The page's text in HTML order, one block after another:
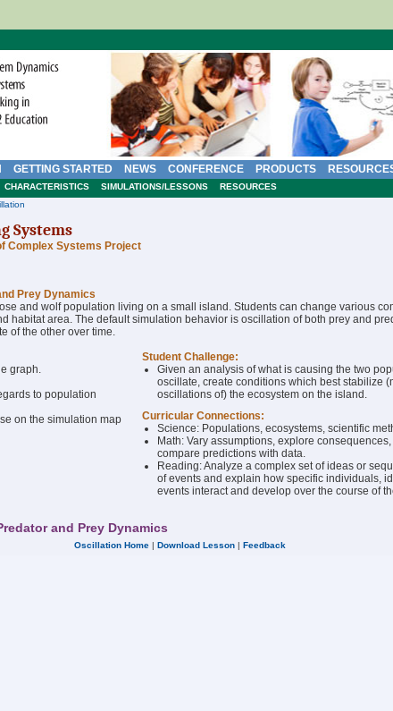
GETTING STARTED NEWS CONFERENCE PRODUCTS
CHARACTERISTICS SIMULATIONS/LESSONS
RESOURCES
Systems
Complex Systems Project
Prey Dynamics
and wolf population living on a small island. Students can change various
habitat area. The default simulation behavior is oscillation of both prey and
of the other over time.
graph.
to population
on the simulation map
Student Challenge:
Given an analysis of what is causing the two
oscillate, create conditions which best stabilize
oscillations of) the ecosystem on the island.
Curricular Connections:
Science: Populations, ecosystems, scientific
Math: Vary assumptions, explore consequences,
compare predictions with data.
Reading: Analyze a complex set of ideas or
of events and explain how specific individuals,
events interact and develop over the course of
and Prey Dynamics
Oscillation Home| Download Lesson| Feedback